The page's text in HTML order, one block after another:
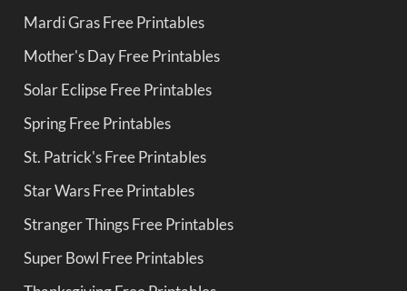
Mardi Gras Free Printables
Mother's Day Free Printables
Solar Eclipse Free Printables
Spring Free Printables
St. Patrick's Free Printables
Star Wars Free Printables
Stranger Things Free Printables
Super Bowl Free Printables